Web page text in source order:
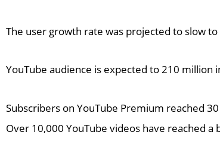
The user growth rate was projected to slow to
YouTube audience is expected to 210
Subscribers on YouTube Premium reached
Over 10,000 YouTube videos have reached a